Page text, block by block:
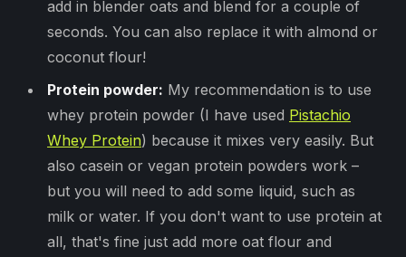
add in blender oats and blend for a couple of
seconds. You can also replace it with almond or
coconut flour!
Protein powder: My recommendation is to use
whey protein powder (I have used Pistachio
Whey Protein) because it mixes very easily. But
also casein or vegan protein powders work –
but you will need to add some liquid, such as
milk or water. If you don't want to use protein at
all, that's fine just add more oat flour and